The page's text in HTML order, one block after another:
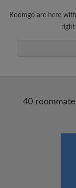
Save
Receive
Tell
Roomgo are here
40